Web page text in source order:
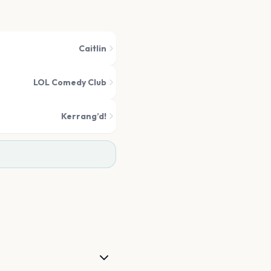
Caitlin
LOL Comedy Club
Kerrang’d!